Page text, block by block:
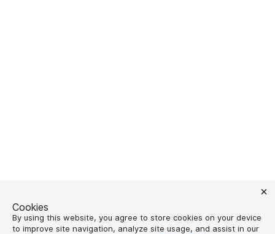
Cookies
By using this website, you agree to store cookies on your device
to improve site navigation, analyze site usage, and assist in our